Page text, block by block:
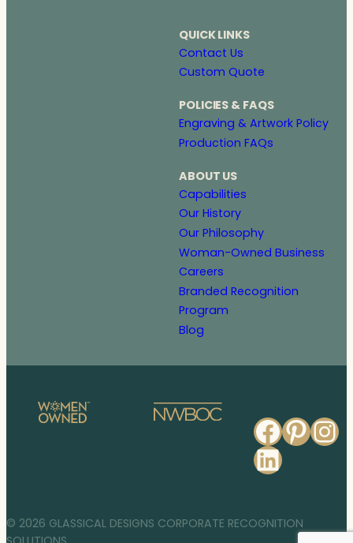
QUICK LINKS
Contact Us
Custom Quote
POLICIES & FAQS
Engraving & Artwork Policy
Production FAQs
ABOUT US
Capabilities
Our History
Our Philosophy
Woman-Owned Business
Careers
Branded Recognition
Program
Blog
© 2026 GLASSICAL DESIGNS CORPORATE RECOGNITION